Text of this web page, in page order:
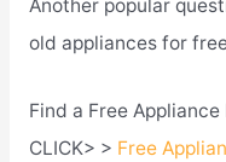
Another popular
old appliances for
Find a Free
CLICK> > Free